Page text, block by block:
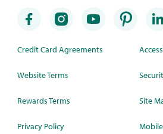
Credit Card Agreements
Website Terms
Rewards Terms
Privacy Policy
Site